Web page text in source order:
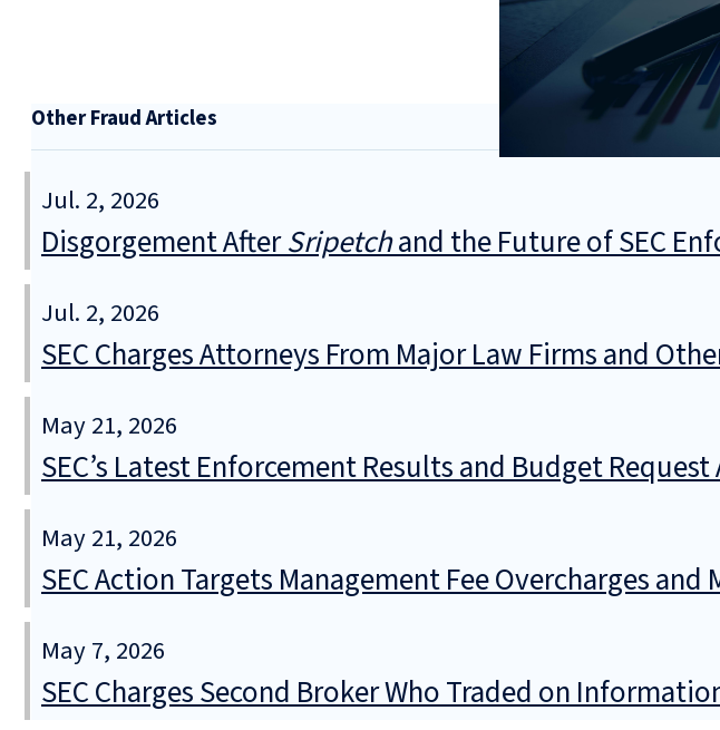
Other Fraud Articles
Jul. 2, 2026
Disgorgement AfterSripetchand the Future of SEC
Jul. 2, 2026
SEC Charges Attorneys From Major Law Firms and
May 21, 2026
SEC’s Latest Enforcement Results and Budget
May 21, 2026
SEC Action Targets Management Fee Overcharges
May 7, 2026
SEC Charges Second Broker Who Traded on